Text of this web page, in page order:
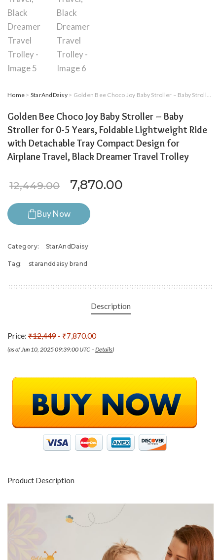
Home > StarAndDaisy> Golden Bee Choco Joy Baby Stroller – Baby Stroller for 0-5 Years, Foldable Lightweight Ride with Detachable Tray Compact Design for Airplane Travel, Black Dreamer Travel Trolley
Golden Bee Choco Joy Baby Stroller – Baby
Stroller for 0-5 Years, Foldable Lightweight Ride
with Detachable Tray Compact Design for
Airplane Travel, Black Dreamer Travel Trolley
12,449.00 Original price was:
7,870.00
Buy Now
Category: StarAndDaisy
Tag: staranddaisy brand
Description
Price: ₹12,449 - ₹7,870.00
(as of Jun 10, 2025 09:39:00 UTC –Details)
Product Description